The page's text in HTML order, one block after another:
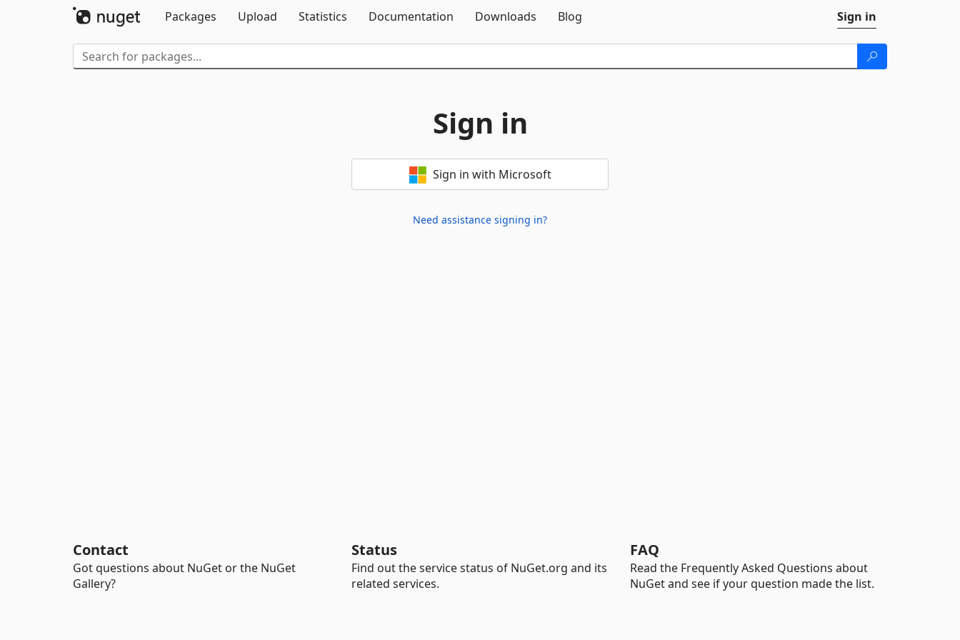
Packages
Upload Statistics Documentation Downloads Blog Sign in
Sign in
Sign in with Microsoft
Need assistance signing in?
Contact
Got questions about NuGet or the NuGet
Gallery?
Status
Find out the service status of NuGet.org and its
related services.
FAQ
Read the Frequently Asked Questions about
NuGet and see if your question made the list.